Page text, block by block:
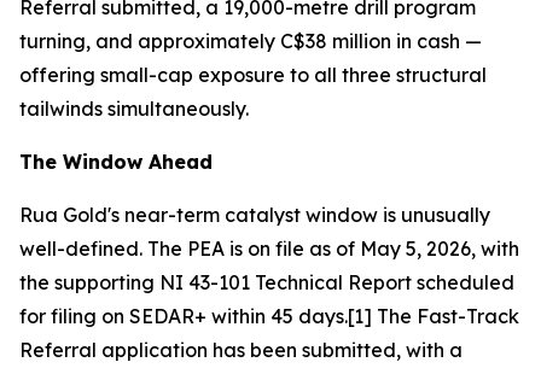
Referral submitted, a 19,000-metre drill program
turning, and approximately C$38 million in cash —
offering small-cap exposure to all three structural
tailwinds simultaneously.
The Window Ahead
Rua Gold's near-term catalyst window is unusually
well-defined. The PEA is on file as of May 5, 2026, with
the supporting NI 43-101 Technical Report scheduled
for filing on SEDAR+ within 45 days.[1] The Fast-Track
Referral application has been submitted, with a